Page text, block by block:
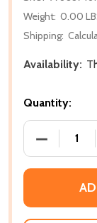
Weight: 0.00
Shipping:
Availability:
Quantity: